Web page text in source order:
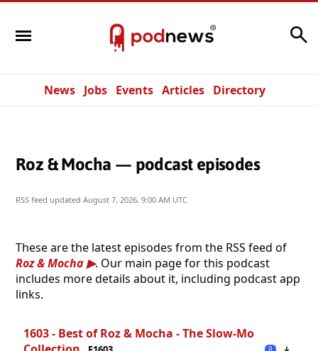
News Jobs Events Articles Directory
Roz & Mocha — podcast episodes
RSS feed updated August 7, 2026, 9:00 AM UTC
These are the latest episodes from the RSS feed of
Roz & Mocha
. Our main page for this podcast
includes more details about it, including podcast app
links.
1603 - Best of Roz & Mocha - The Slow-Mo